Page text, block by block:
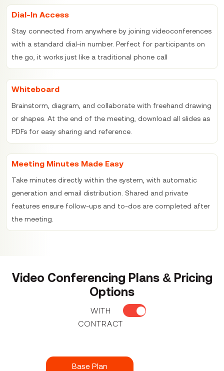
Dial-In Access
Stay connected from anywhere by joining videoconferences
with a standard dial-in number. Perfect for participants on
the go, it works just like a traditional phone call
Whiteboard
Brainstorm, diagram, and collaborate with freehand drawing
or shapes. At the end of the meeting, download all slides as
PDFs for easy sharing and reference.
Meeting Minutes Made Easy
Take minutes directly within the system, with automatic
generation and email distribution. Shared and private
features ensure follow-ups and to-dos are completed after
the meeting.
Video Conferencing Plans & Pricing
Options
WITH
CONTRACT
Base Plan